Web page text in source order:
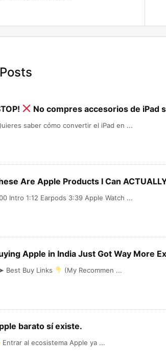
No compres accesorios de iPad
saber cómo convertir el iPad en ...
Are Apple Products I Can
Intro 1:12 Earpods 3:39 Apple Watch ...
Apple in India Just Got Way More
Best Buy Links (My Recommen ...
barato sí existe.
Entrar al ecosistema Apple ya ...